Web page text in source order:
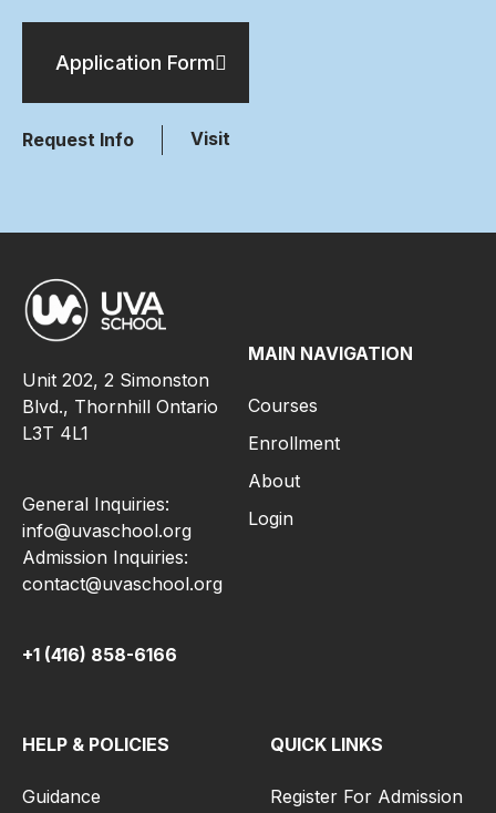
Application Form
Request Info Visit
Unit 202, 2 Simonston
Blvd., Thornhill Ontario
L3T 4L1
General Inquiries:
info@uvaschool.org
Admission Inquiries:
contact@uvaschool.org
+1 (416) 858-6166
MAIN NAVIGATION
Courses
Enrollment
About
Login
HELP & POLICIES
Guidance
QUICK LINKS
Register For Admission